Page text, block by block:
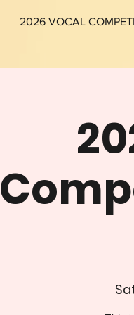
2026 VOCAL